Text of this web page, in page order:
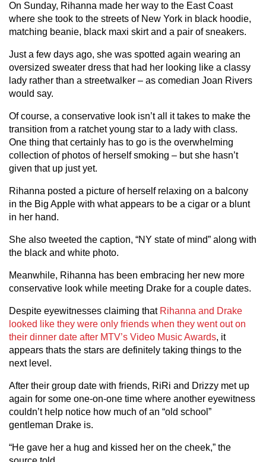
On Sunday, Rihanna made her way to the East Coast
where she took to the streets of New York in black hoodie,
matching beanie, black maxi skirt and a pair of sneakers.
Just a few days ago, she was spotted again wearing an
oversized sweater dress that had her looking like a classy
lady rather than a streetwalker – as comedian Joan Rivers
would say.
Of course, a conservative look isn’t all it takes to make the
transition from a ratchet young star to a lady with class.
One thing that certainly has to go is the overwhelming
collection of photos of herself smoking – but she hasn’t
given that up just yet.
Rihanna posted a picture of herself relaxing on a balcony
in the Big Apple with what appears to be a cigar or a blunt
in her hand.
She also tweeted the caption, “NY state of mind” along with
the black and white photo.
Meanwhile, Rihanna has been embracing her new more
conservative look while meeting Drake for a couple dates.
Despite eyewitnesses claiming that Rihanna and Drake
looked like they were only friends when they went out on
their dinner date after MTV’s Video Music Awards, it
appears thats the stars are definitely taking things to the
next level.
After their group date with friends, RiRi and Drizzy met up
again for some one-on-one time where another eyewitness
couldn’t help notice how much of an “old school”
gentleman Drake is.
“He gave her a hug and kissed her on the cheek,” the